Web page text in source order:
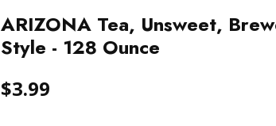
ARIZONA Tea, Unsweet,
Style - 128 Ounce
$3.99